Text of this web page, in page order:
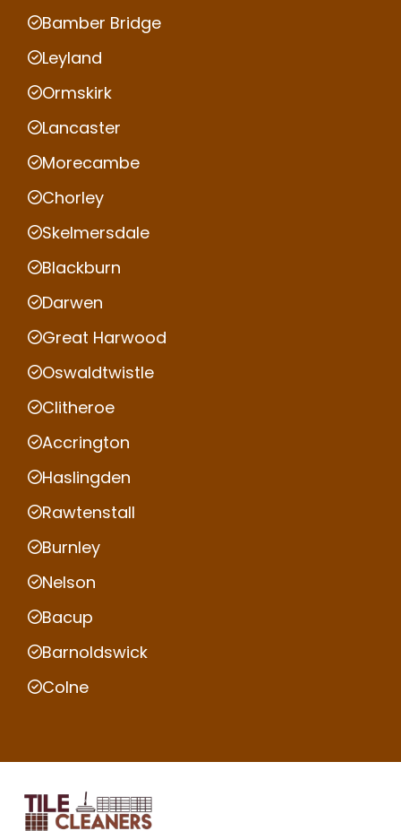
Bamber Bridge
Leyland
Ormskirk
Lancaster
Morecambe
Chorley
Skelmersdale
Blackburn
Darwen
Great Harwood
Oswaldtwistle
Clitheroe
Accrington
Haslingden
Rawtenstall
Burnley
Nelson
Bacup
Barnoldswick
Colne